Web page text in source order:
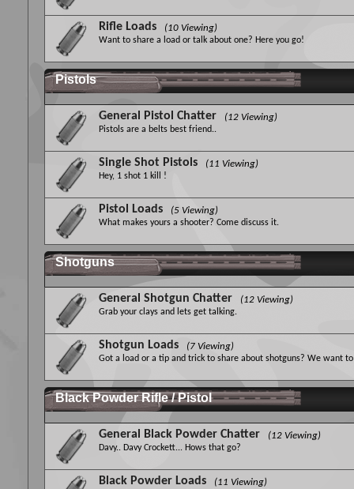
Rifle Loads (10 Viewing)
Want to share a load or talk about one? Here you go!
Pistols
General Pistol Chatter (12 Viewing)
Pistols are a belts best friend..
Single Shot Pistols (11 Viewing)
Hey, 1 shot 1 kill !
Pistol Loads (5 Viewing)
What makes yours a shooter? Come discuss it.
Shotguns
General Shotgun Chatter (12 Viewing)
Grab your clays and lets get talking.
Shotgun Loads (7 Viewing)
Got a load or a tip and trick to share about shotguns? We want
Black Powder Rifle / Pistol
General Black Powder Chatter (12 Viewing)
Davy.. Davy Crockett... Hows that go?
Black Powder Loads (11 Viewing)